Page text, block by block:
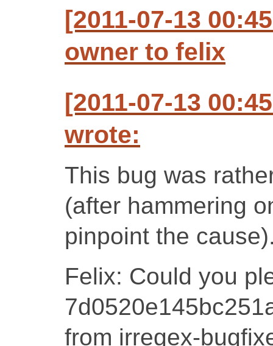
[2011-07-13
owner to felix
[2011-07-13
wrote:
This bug was
(after hammering
pinpoint the
Felix: Could you
from irregex-